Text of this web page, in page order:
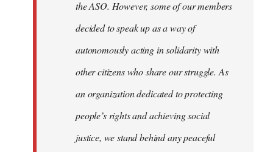
the ASO. However, some of our members
decided to speak up as a way of
autonomously acting in solidarity with
other citizens who share our struggle. As
an organization dedicated to protecting
people’s rights and achieving social
justice, we stand behind any peaceful